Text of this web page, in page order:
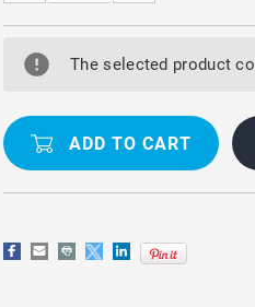
BLACK
A15
5G
COVER
TEMPERED
SCREEN
PROTECTOR
BLACK
A15
TEMPERED
SCREEN
PROTECTOR
The selected product